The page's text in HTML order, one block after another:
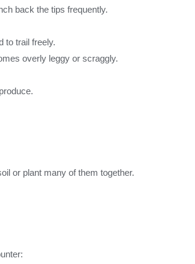
back the tips frequently.
to trail freely.
overly leggy or scraggly.
or plant many of them together.